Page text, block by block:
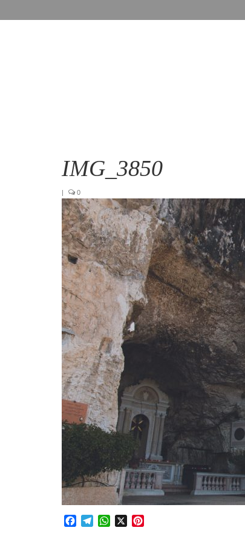
IMG_3850
| 0
Facebook
TelegramWhatsApp
X